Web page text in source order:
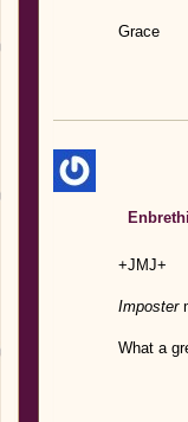
Grace
+JMJ+
Imposter
What a